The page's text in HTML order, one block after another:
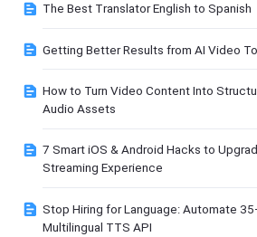
The Best Translator English to Spanish
Getting Better Results from AI Video
How to Turn Video Content Into
Audio Assets
7 Smart iOS & Android Hacks to
Streaming Experience
Stop Hiring for Language: Automate
Multilingual TTS API